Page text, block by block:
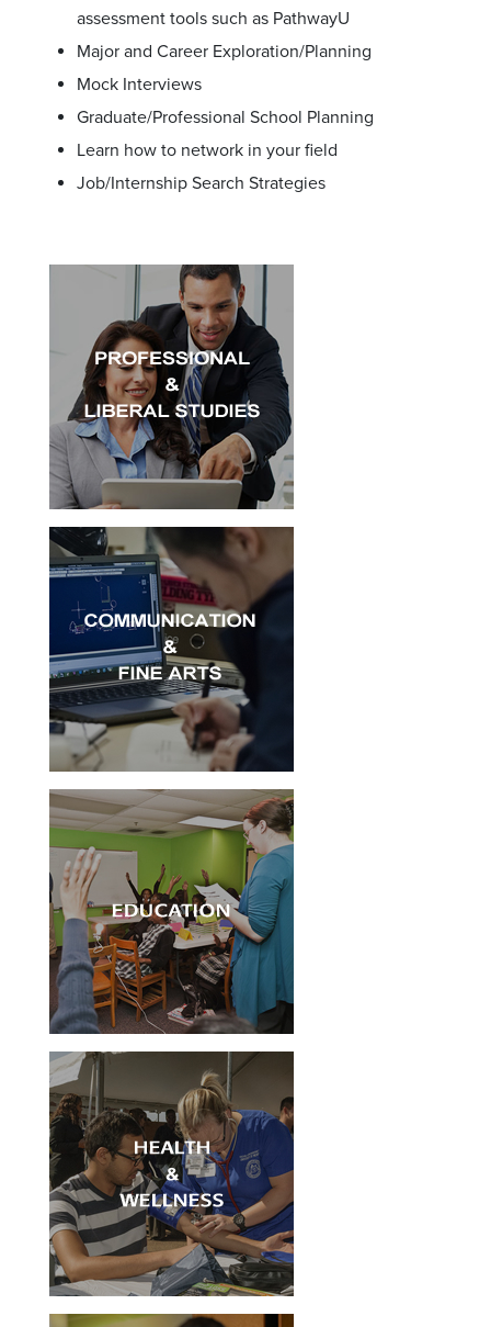
assessment tools such as PathwayU
Major and Career Exploration/Planning
Mock Interviews
Graduate/Professional School Planning
Learn how to network in your field
Job/Internship Search Strategies